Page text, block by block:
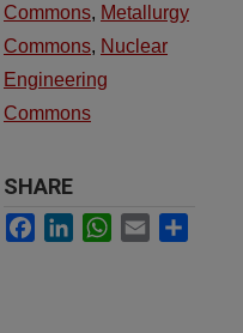
Commons, Metallurgy
Commons, Nuclear
Engineering
Commons
SHARE
Facebook
LinkedInWhatsApp
Email